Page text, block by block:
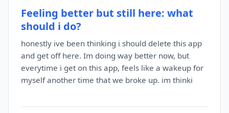
Feeling better but still here: what
should i do?
honestly ive been thinking i should delete this app
and get off here. Im doing way better now, but
everytime i get on this app, feels like a wakeup for
myself another time that we broke up. im thinki